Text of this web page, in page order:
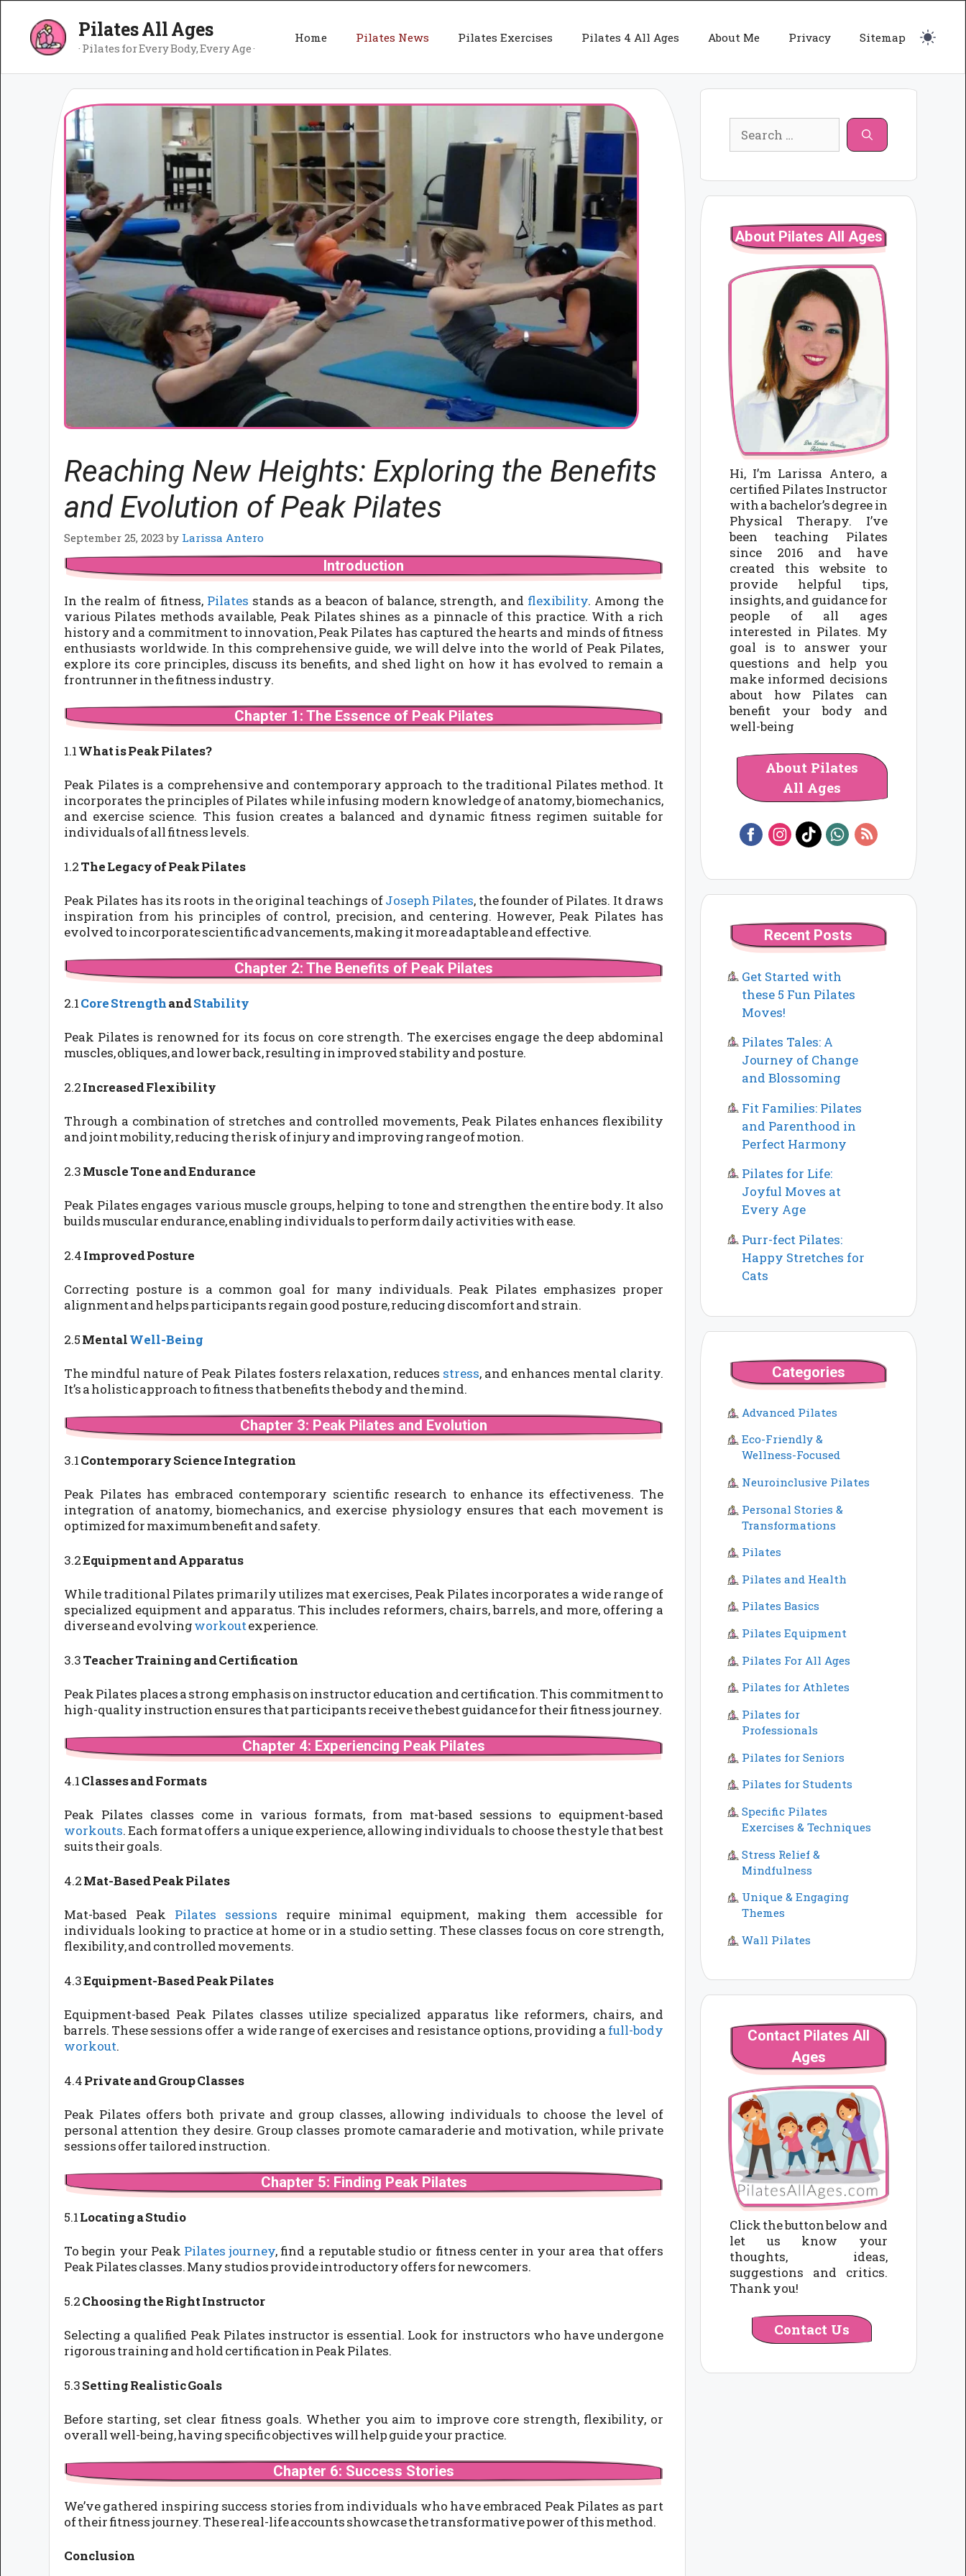
content
Pilates All Ages
· Pilates for Every Body, Every Age ·
Home Pilates News Pilates Exercises Pilates 4 All Ages About Me Privacy Sitemap
Reaching New Heights: Exploring the Benefits
and Evolution of Peak Pilates
September 25, 2023 by Larissa Antero
Introduction
In the realm of fitness, Pilates stands as a beacon of balance, strength, and flexibility. Among the
various Pilates methods available, Peak Pilates shines as a pinnacle of this practice. With a rich
history and a commitment to innovation, Peak Pilates has captured the hearts and minds of fitness
enthusiasts worldwide. In this comprehensive guide, we will delve into the world of Peak Pilates,
explore its core principles, discuss its benefits, and shed light on how it has evolved to remain a
frontrunner in the fitness industry.
Chapter 1: The Essence of Peak Pilates
1.1 What is Peak Pilates?
Peak Pilates is a comprehensive and contemporary approach to the traditional Pilates method. It
incorporates the principles of Pilates while infusing modern knowledge of anatomy, biomechanics,
and exercise science. This fusion creates a balanced and dynamic fitness regimen suitable for
individuals of all fitness levels.
1.2The Legacy of Peak Pilates
Peak Pilates has its roots in the original teachings ofJoseph Pilates, the founder of Pilates. It draws
inspiration from his principles of control, precision, and centering. However, Peak Pilates has
evolved to incorporate scientific advancements, making it more adaptable and effective.
Chapter 2: The Benefits of Peak Pilates
2.1 Core StrengthandStability
Peak Pilates is renowned for its focus on core strength. The exercises engage the deep abdominal
muscles, obliques, and lower back, resulting in improved stability and posture.
2.2Increased Flexibility
Through a combination of stretches and controlled movements, Peak Pilates enhances flexibility
and joint mobility, reducing the risk of injury and improving range of motion.
2.3Muscle Tone and Endurance
Peak Pilates engages various muscle groups, helping to tone and strengthen the entire body. It also
builds muscular endurance, enabling individuals to perform daily activities with ease.
2.4Improved Posture
Correcting posture is a common goal for many individuals. Peak Pilates emphasizes proper
alignment and helps participants regain good posture, reducing discomfort and strain.
2.5MentalWell-Being
The mindful nature of Peak Pilates fosters relaxation, reduces stress, and enhances mental clarity.
It’s a holistic approach to fitness that benefits the body and the mind.
Chapter 3: Peak Pilates and Evolution
3.1 Contemporary Science Integration
Peak Pilates has embraced contemporary scientific research to enhance its effectiveness. The
integration of anatomy, biomechanics, and exercise physiology ensures that each movement is
optimized for maximum benefit and safety.
3.2Equipment and Apparatus
While traditional Pilates primarily utilizes mat exercises, Peak Pilates incorporates a wide range of
specialized equipment and apparatus. This includes reformers, chairs, barrels, and more, offering a
diverse and evolvingworkoutexperience.
3.3Teacher Training and Certification
Peak Pilates places a strong emphasis on instructor education and certification. This commitment to
high-quality instruction ensures that participants receive the best guidance for their fitness journey.
Chapter 4: Experiencing Peak Pilates
4.1 Classes and Formats
Peak Pilates classes come in various formats, from mat-based sessions to equipment-based
workouts. Each format offers a unique experience, allowing individuals to choose the style that best
suits their goals.
4.2Mat-Based Peak Pilates
Mat-based Peak Pilates sessions require minimal equipment, making them accessible for
individuals looking to practice at home or in a studio setting. These classes focus on core strength,
flexibility, and controlled movements.
4.3Equipment-Based Peak Pilates
Equipment-based Peak Pilates classes utilize specialized apparatus like reformers, chairs, and
barrels. These sessions offer a wide range of exercises and resistance options, providing a full-body
workout.
4.4Private and Group Classes
Peak Pilates offers both private and group classes, allowing individuals to choose the level of
personal attention they desire. Group classes promote camaraderie and motivation, while private
sessions offer tailored instruction.
Chapter 5: Finding Peak Pilates
5.1 Locating a Studio
To begin your Peak Pilates journey, find a reputable studio or fitness center in your area that offers
Peak Pilates classes. Many studios provide introductory offers for newcomers.
5.2Choosing the Right Instructor
Selecting a qualified Peak Pilates instructor is essential. Look for instructors who have undergone
rigorous training and hold certification in Peak Pilates.
5.3Setting Realistic Goals
Before starting, set clear fitness goals. Whether you aim to improve core strength, flexibility, or
overall well-being, having specific objectives will help guide your practice.
Chapter 6: Success Stories
We’ve gathered inspiring success stories from individuals who have embraced Peak Pilates as part
of their fitness journey. These real-life accounts showcase the transformative power of this method.
Conclusion
for:
About Pilates All Ages
Hi, I’m Larissa Antero, a
certified Pilates Instructor
with a bachelor’s degree in
Physical Therapy. I’ve
been teaching Pilates
since 2016 and have
created this website to
provide helpful tips,
insights, and guidance for
people of all ages
interested in Pilates. My
goal is to answer your
questions and help you
make informed decisions
about how Pilates can
benefit your body and
well-being
About Pilates
All Ages
Recent Posts
Get Started with
these 5 Fun Pilates
Moves!
Pilates Tales: A
Journey of Change
and Blossoming
Fit Families: Pilates
and Parenthood in
Perfect Harmony
Pilates for Life:
Joyful Moves at
Every Age
Purr-fect Pilates:
Happy Stretches for
Cats
Categories
Advanced Pilates
Eco-Friendly &
Wellness-Focused
Neuroinclusive Pilates
Personal Stories &
Transformations
Pilates
Pilates and Health
Pilates Basics
Pilates Equipment
Pilates For All Ages
Pilates for Athletes
Pilates for
Professionals
Pilates for Seniors
Pilates for Students
Specific Pilates
Exercises & Techniques
Stress Relief &
Mindfulness
Unique & Engaging
Themes
Wall Pilates
Contact Pilates All
Ages
Click the button below and
let us know your
thoughts, ideas,
suggestions and critics.
Thank you!
Contact Us